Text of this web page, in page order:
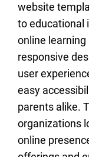
website
to educational
online
responsive
user
easy
parents alike.
organizations
online